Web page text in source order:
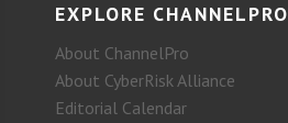
EXPLORE CHANNELPRO
About ChannelPro
About CyberRisk Alliance
Editorial Calendar